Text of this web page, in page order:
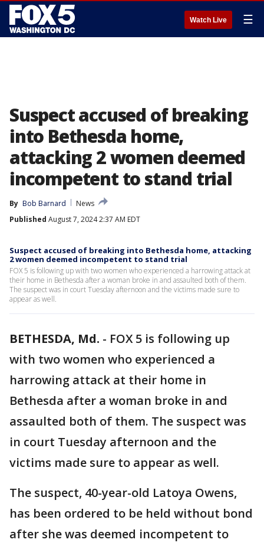
Watch Live ☰
Suspect accused of breaking
into Bethesda home,
attacking 2 women deemed
incompetent to stand trial
By Bob Barnard
News
Published August 7, 2024 2:37 AM EDT
Suspect accused of breaking into Bethesda home, attacking
2 women deemed incompetent to stand trial
FOX 5 is following up with two women who experienced a harrowing attack at
their home in Bethesda after a woman broke in and assaulted both of them.
The suspect was in court Tuesday afternoon and the victims made sure to
appear as well.
BETHESDA, Md. - FOX 5 is following up
with two women who experienced a
harrowing attack at their home in
Bethesda after a woman broke in and
assaulted both of them. The suspect was
in court Tuesday afternoon and the
victims made sure to appear as well.
The suspect, 40-year-old Latoya Owens,
has been ordered to be held without bond
after she was deemed incompetent to